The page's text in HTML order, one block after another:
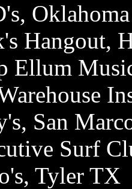
Hangout,
Ellum
San
Surf
Tyler TX